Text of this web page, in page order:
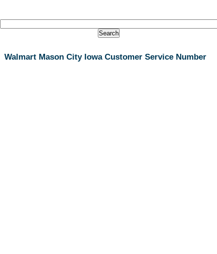
Walmart Mason City Iowa Customer Service Number